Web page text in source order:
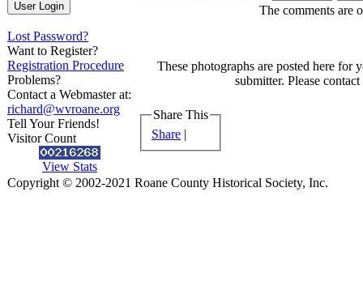
Lost Password?
Want to Register?
Registration Procedure
Problems?
Contact a Webmaster at:
richard@wvroane.org
Tell Your Friends!
Visitor Count
View Stats
The comments are
These photographs are posted here for
submitter. Please
Share This
Share |
Copyright © 2002-2021 Roane County Historical Society, Inc.